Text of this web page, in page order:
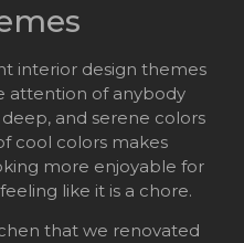
interior design themes
attention of anybody
and serene colors
cool colors makes
more enjoyable for
like it is a chore.
that we renovated